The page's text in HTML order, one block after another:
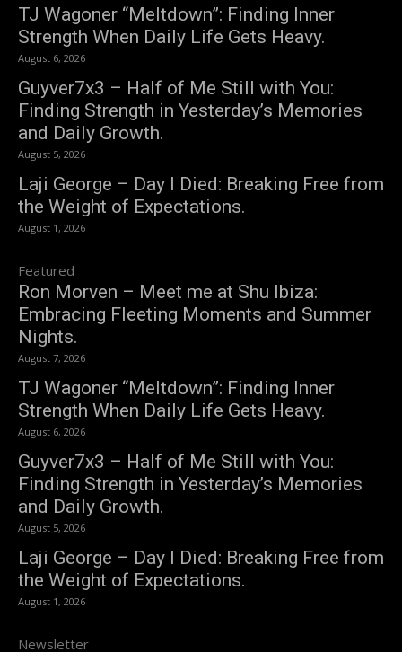
TJ Wagoner “Meltdown”: Finding Inner
Strength When Daily Life Gets Heavy.
August 6, 2026
Guyver7x3 – Half of Me Still with You:
Finding Strength in Yesterday’s Memories
and Daily Growth.
August 5, 2026
Laji George – Day I Died: Breaking Free from
the Weight of Expectations.
August 1, 2026
Featured
Ron Morven – Meet me at Shu Ibiza:
Embracing Fleeting Moments and Summer
Nights.
August 7, 2026
TJ Wagoner “Meltdown”: Finding Inner
Strength When Daily Life Gets Heavy.
August 6, 2026
Guyver7x3 – Half of Me Still with You:
Finding Strength in Yesterday’s Memories
and Daily Growth.
August 5, 2026
Laji George – Day I Died: Breaking Free from
the Weight of Expectations.
August 1, 2026
Newsletter